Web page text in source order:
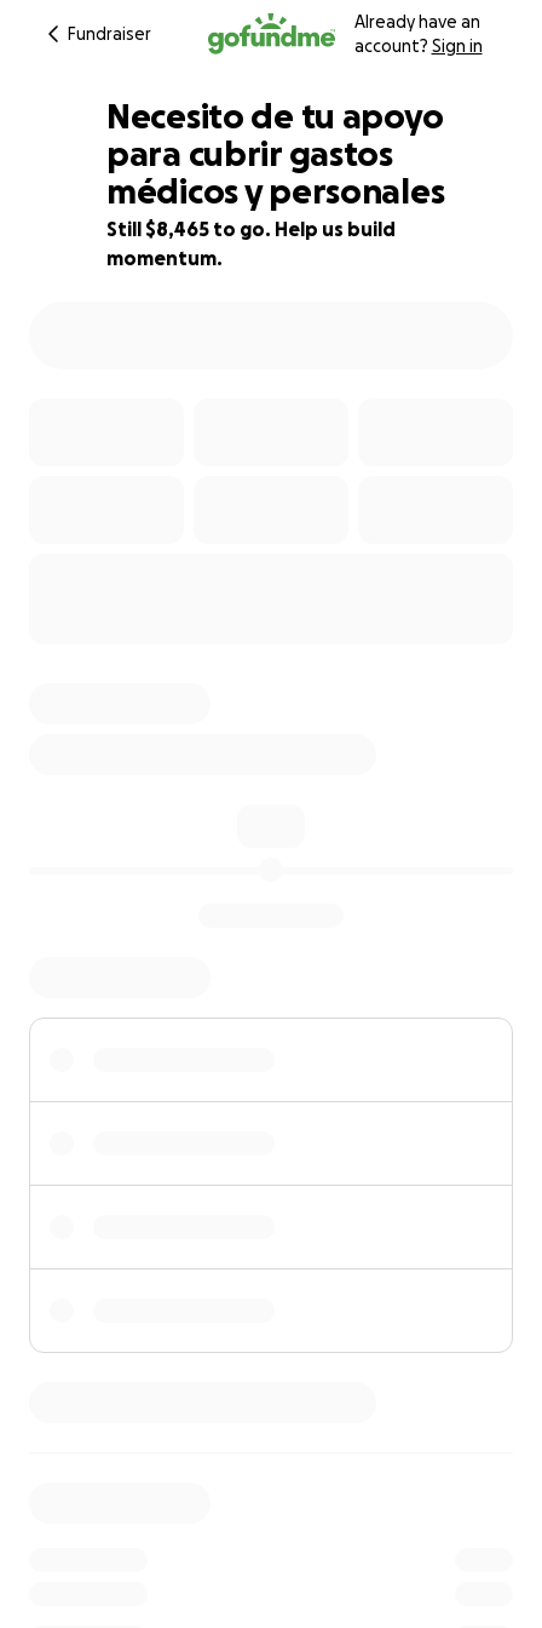
Fundraiser
Already have an
account? Sign in
15% complete
Necesito de tu apoyo
para cubrir gastos
médicos y personales
Still $8,465 to go. Help us build
momentum.